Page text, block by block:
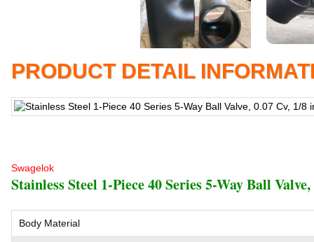
PRODUCT DETAIL
Swagelok
Stainless Steel 1-Piece 40 Series 5-Way Ball
Body Material